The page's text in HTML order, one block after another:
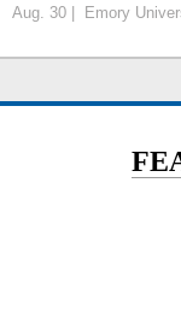
Aug. 30 | Emory